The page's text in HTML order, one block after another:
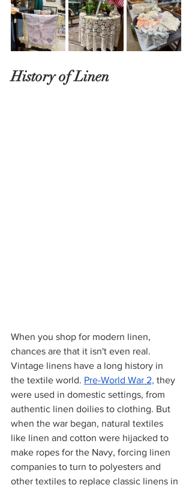
History of Linen
When you shop for modern linen,
chances are that it isn't even real.
Vintage linens have a long history in
the textile world. Pre-World War 2, they
were used in domestic settings, from
authentic linen doilies to clothing. But
when the war began, natural textiles
like linen and cotton were hijacked to
make ropes for the Navy, forcing linen
companies to turn to polyesters and
other textiles to replace classic linens in